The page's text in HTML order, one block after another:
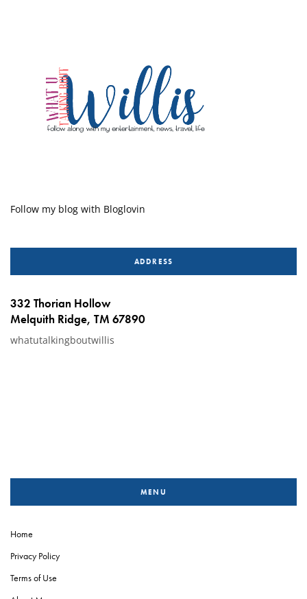
Follow my blog with Bloglovin
ADDRESS
332 Thorian Hollow
Melquith Ridge, TM 67890
whatutalkingboutwillis
MENU
Home
Privacy Policy
Terms of Use